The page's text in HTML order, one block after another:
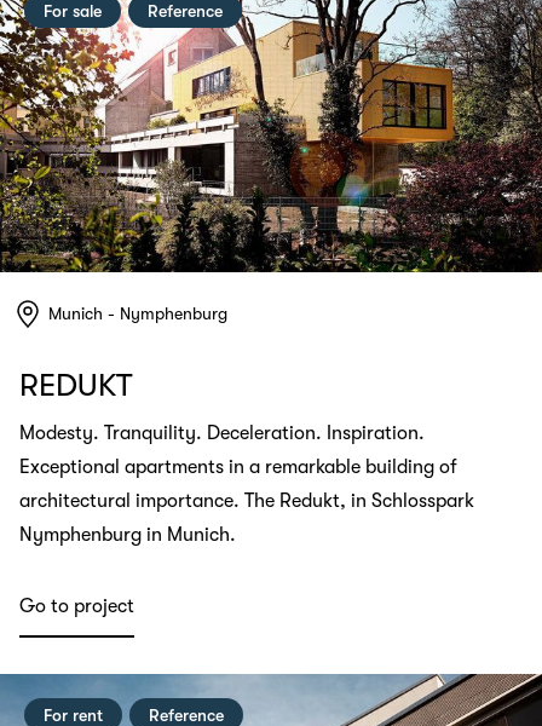
For sale Reference
Munich - Nymphenburg
REDUKT
Modesty. Tranquility. Deceleration. Inspiration.
Exceptional apartments in a remarkable building of
architectural importance. The Redukt, in Schlosspark
Nymphenburg in Munich.
Go to project
For rent Reference